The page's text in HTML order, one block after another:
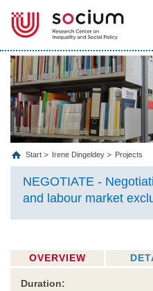
Start Irene Dingeldey Projects
NEGOTIATE -
and labour market
OVERVIEW
Duration: